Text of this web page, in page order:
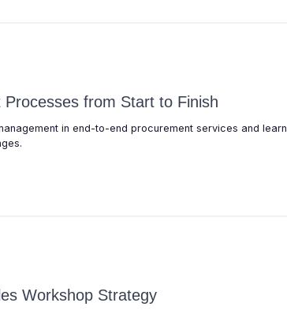
from Start to Finish
in end-to-end procurement services and learn
Workshop Strategy